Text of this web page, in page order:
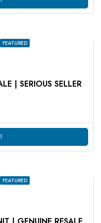
FEATURED
| SERIOUS SELLER
FEATURED